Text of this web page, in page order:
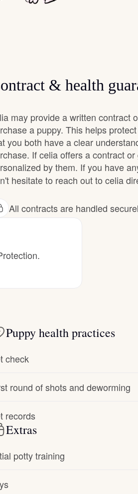
Scenthound
Dog
& health
may provide a written contract
a puppy. This helps
you both have a clear
If celia offers a contract
by them. If you have
hesitate to reach out to celia
All contracts are handled
Puppy health practices
check
round of shots and deworming
records
Extras
potty training